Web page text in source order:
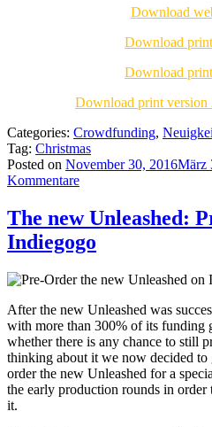
Download
Download
Download
Download print version
Categories: Crowdfunding,
Tag: Christmas
Posted on November 30, 2016März
Kommentare
The new Unleashed:
Indiegogo
After the new Unleashed was
with more than 300% of its funding
whether there is any chance to still
thinking about it we now decided
order the new Unleashed for a
the early production rounds in
it.